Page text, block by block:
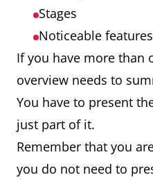
Stages
Noticeable features
If you have more than
overview needs to
You have to present
just part of it.
Remember that you
you do not need to